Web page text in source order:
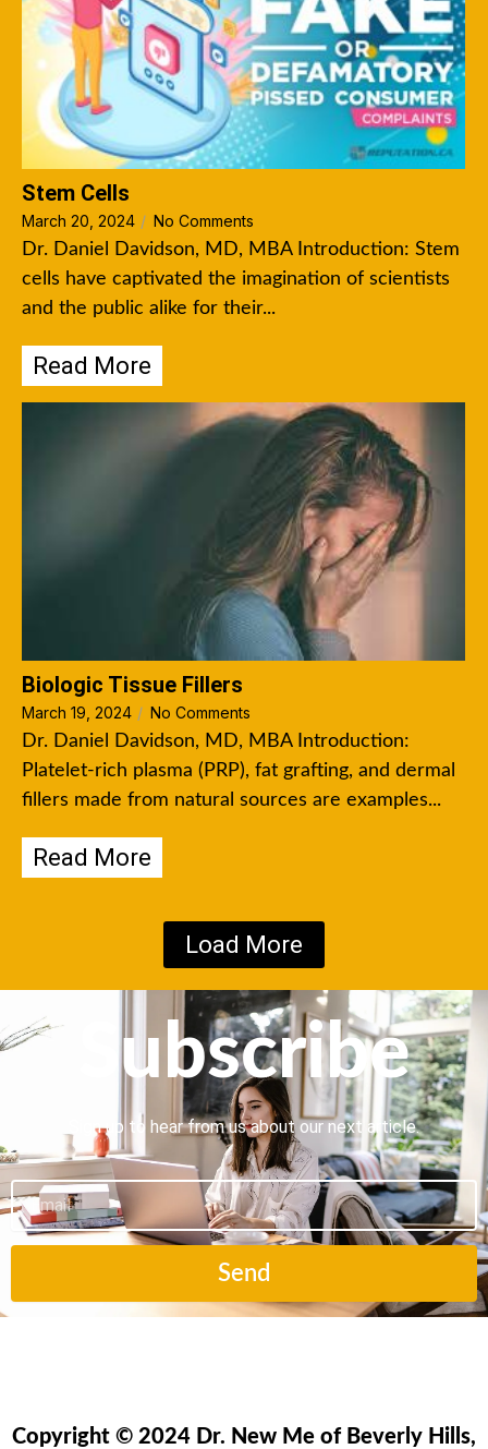
Stem Cells
March 20, 2024 / No Comments
Dr. Daniel Davidson, MD, MBA Introduction: Stem
cells have captivated the imagination of scientists
and the public alike for their...
Read More
Biologic Tissue Fillers
March 19, 2024 / No Comments
Dr. Daniel Davidson, MD, MBA Introduction:
Platelet-rich plasma (PRP), fat grafting, and dermal
fillers made from natural sources are examples...
Read More
Load More
Subscribe
Sign up to hear from us about our next article.
Email
Send
Copyright © 2024 Dr. New Me of Beverly Hills,